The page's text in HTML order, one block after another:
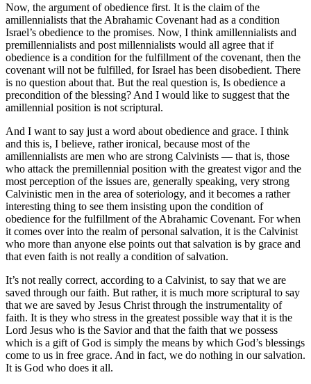
Now, the argument of obedience first. It is the claim of the
amillennialists that the Abrahamic Covenant had as a condition
Israel’s obedience to the promises. Now, I think amillennialists and
premillennialists and post millennialists would all agree that if
obedience is a condition for the fulfillment of the covenant, then the
covenant will not be fulfilled, for Israel has been disobedient. There
is no question about that. But the real question is, Is obedience a
precondition of the blessing? And I would like to suggest that the
amillennial position is not scriptural.
And I want to say just a word about obedience and grace. I think
and this is, I believe, rather ironical, because most of the
amillennialists are men who are strong Calvinists — that is, those
who attack the premillennial position with the greatest vigor and the
most perception of the issues are, generally speaking, very strong
Calvinistic men in the area of soteriology, and it becomes a rather
interesting thing to see them insisting upon the condition of
obedience for the fulfillment of the Abrahamic Covenant. For when
it comes over into the realm of personal salvation, it is the Calvinist
who more than anyone else points out that salvation is by grace and
that even faith is not really a condition of salvation.
It’s not really correct, according to a Calvinist, to say that we are
saved through our faith. But rather, it is much more scriptural to say
that we are saved by Jesus Christ through the instrumentality of
faith. It is they who stress in the greatest possible way that it is the
Lord Jesus who is the Savior and that the faith that we possess
which is a gift of God is simply the means by which God’s blessings
come to us in free grace. And in fact, we do nothing in our salvation.
It is God who does it all.